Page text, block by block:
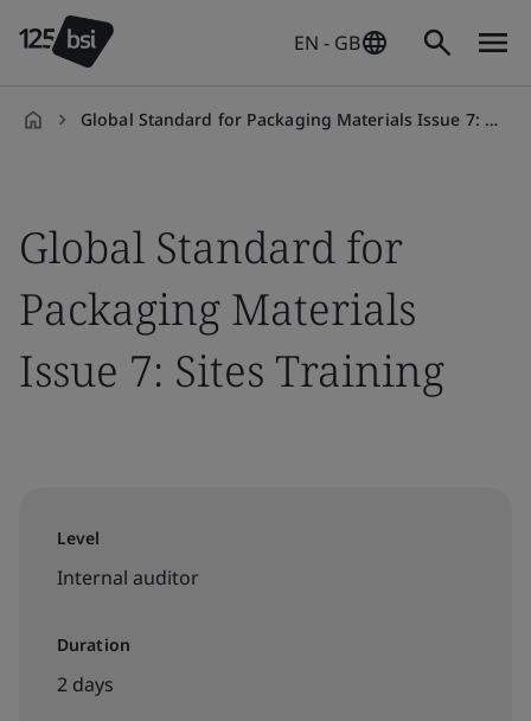
EN - GB
Global Standard for Packaging Materials Issue 7: Sites Training
Global Standard for
Packaging Materials
Issue 7: Sites Training
Level
Internal auditor
Duration
2 days